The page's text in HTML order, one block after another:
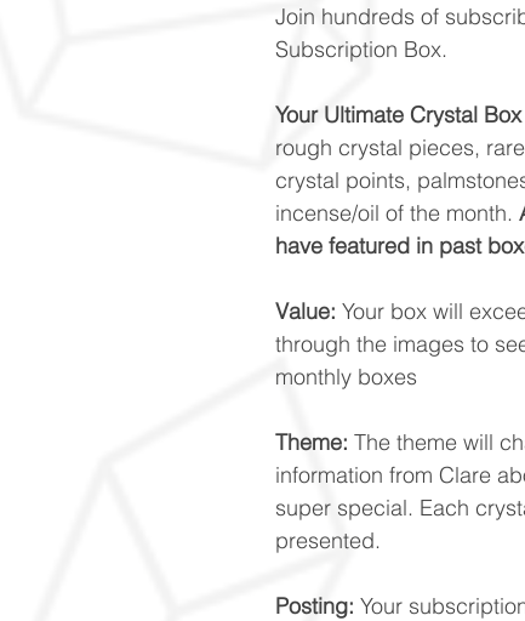
Join hundreds of
Subscription Box.
Your Ultimate Crystal
rough crystal pieces,
crystal points,
incense/oil of the month.
have featured in past
Value: Your box will
through the images to
monthly boxes
Theme: The theme will
information from Clare
super special. Each
presented.
Posting: Your